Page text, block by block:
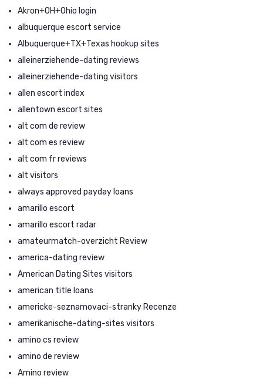
Akron+OH+Ohio login
albuquerque escort service
Albuquerque+TX+Texas hookup sites
alleinerziehende-dating reviews
alleinerziehende-dating visitors
allen escort index
allentown escort sites
alt com de review
alt com es review
alt com fr reviews
alt visitors
always approved payday loans
amarillo escort
amarillo escort radar
amateurmatch-overzicht Review
america-dating review
American Dating Sites visitors
american title loans
americke-seznamovaci-stranky Recenze
amerikanische-dating-sites visitors
amino cs review
amino de review
Amino review